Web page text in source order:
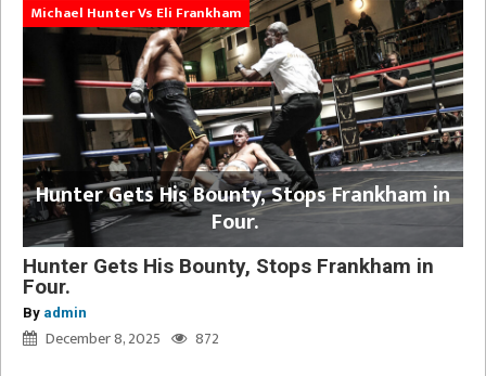
Michael Hunter Vs Eli Frankham
Hunter Gets His Bounty, Stops Frankham in
Four.
Hunter Gets His Bounty, Stops Frankham in
Four.
By admin
December 8, 2025 872